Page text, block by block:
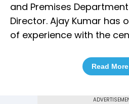
and Premises
Director. Ajay Kumar has
of experience with the
Read More